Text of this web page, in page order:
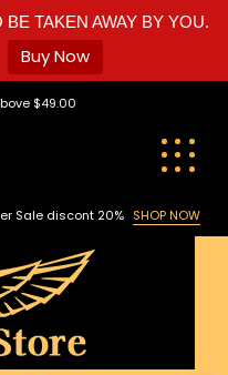
TAKEN AWAY BY YOU.
Buy Now
$49.00
Sale discont 20% SHOP NOW